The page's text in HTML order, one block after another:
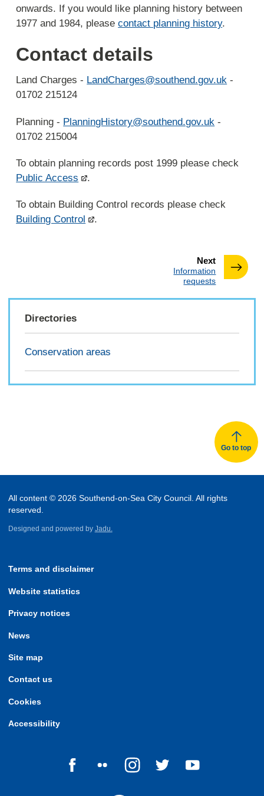
onwards. If you would like planning history between
1977 and 1984, pleasecontact planning history.
Contact details
Land Charges - LandCharges@southend.gov.uk -
01702 215124
Planning - PlanningHistory@southend.gov.uk -
01702 215004
To obtain planning records post 1999 please check
Public Access
.
To obtain Building Control records please check
Building Control
.
Nextpage
:Information
requests
Directories
Conservation areas
Go to top
All content © 2026 Southend-on-Sea City Council. All rights
reserved.
Designed and powered by Jadu.
Terms and disclaimer
Website statistics
Privacy notices
News
Site map
Contact us
Cookies
Accessibility